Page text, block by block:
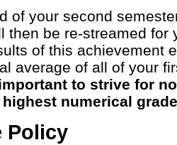
of your second
then be re-streamed
of this achievement
average of all of your
to strive for
numerical
Policy